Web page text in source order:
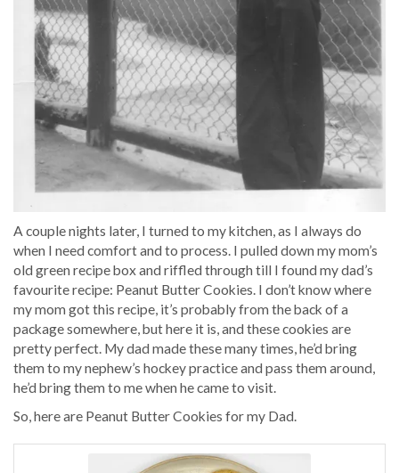
A couple nights later, I turned to my kitchen, as I always do
when I need comfort and to process. I pulled down my mom’s
old green recipe box and riffled through till I found my dad’s
favourite recipe: Peanut Butter Cookies. I don’t know where
my mom got this recipe, it’s probably from the back of a
package somewhere, but here it is, and these cookies are
pretty perfect. My dad made these many times, he’d bring
them to my nephew’s hockey practice and pass them around,
he’d bring them to me when he came to visit.
So, here are Peanut Butter Cookies for my Dad.